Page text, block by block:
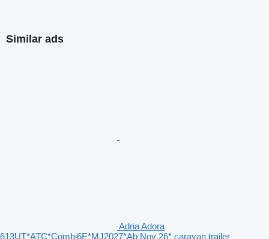
Similar ads
Adria Adora
613UT*ATC*Combi6E*MJ2027*Ab Nov 26* caravan trailer